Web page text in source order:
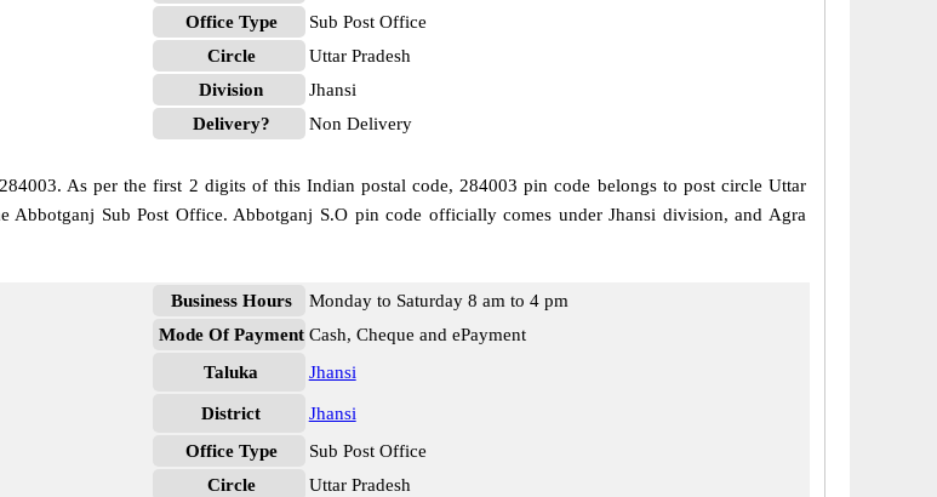
Office Type
Sub Post Office
Circle
Uttar Pradesh
Division
Jhansi
Delivery?
Non Delivery
As per the first 2 digits of this Indian postal code, 284003 pin code belongs to post circle Uttar
Abbotganj Sub Post Office. Abbotganj S.O pin code officially comes under Jhansi division, and Agra
Business Hours
Monday to Saturday 8 am to 4 pm
Mode Of Payment Cash, Cheque and ePayment
Taluka
Jhansi
District
Jhansi
Office Type
Sub Post Office
Circle
Uttar Pradesh